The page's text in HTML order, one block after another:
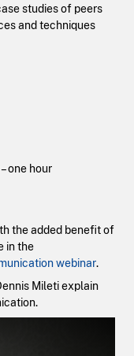
studies of peers
and techniques
– one hour
the added benefit of
in the
webinar.
Mileti explain